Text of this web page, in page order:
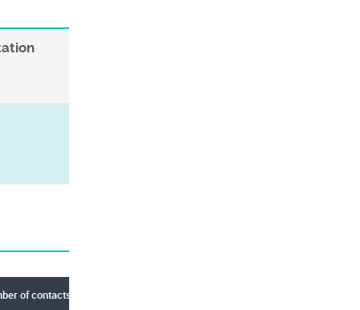
of contacts (Total)